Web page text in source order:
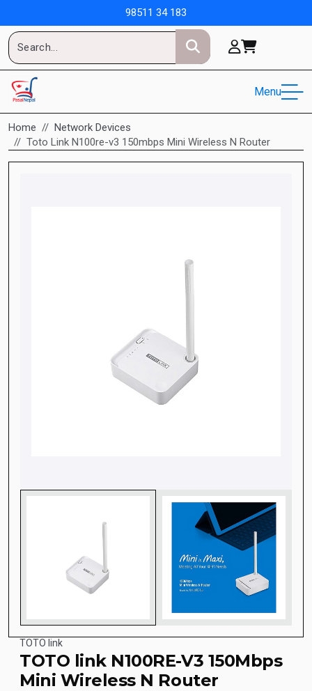
98511 34 183
Menu
Home
Network Devices
Toto Link N100re-v3 150mbps Mini Wireless N Router
TOTO link
TOTO link N100RE-V3 150Mbps
Mini Wireless N Router